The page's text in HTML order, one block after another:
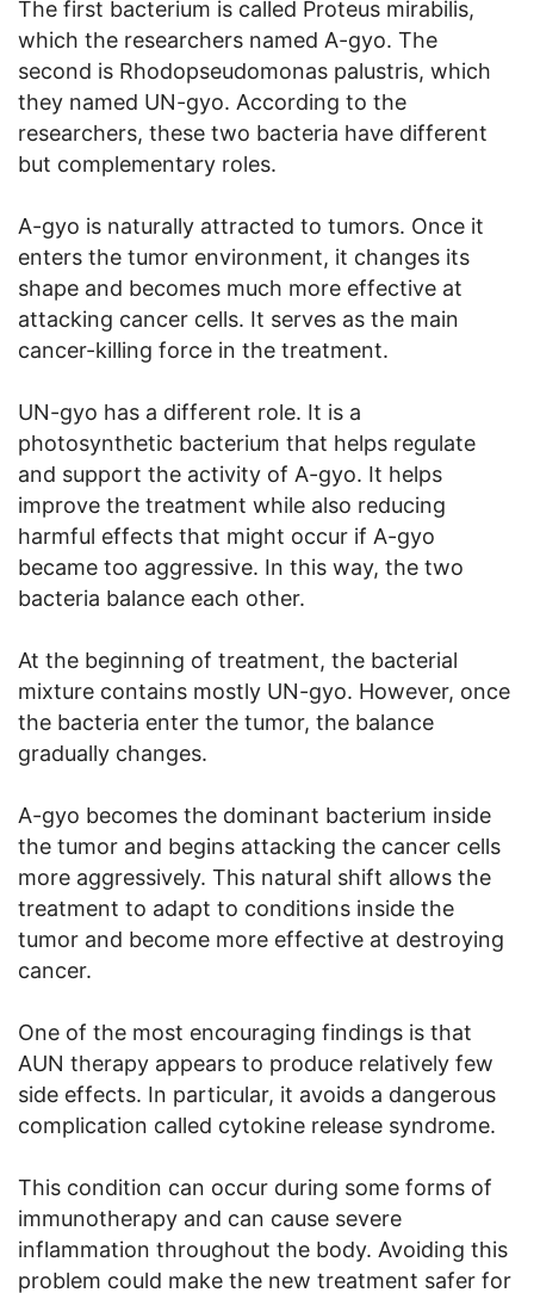
The first bacterium is called Proteus mirabilis,
which the researchers named A-gyo. The
second is Rhodopseudomonas palustris, which
they named UN-gyo. According to the
researchers, these two bacteria have different
but complementary roles.
A-gyo is naturally attracted to tumors. Once it
enters the tumor environment, it changes its
shape and becomes much more effective at
attacking cancer cells. It serves as the main
cancer-killing force in the treatment.
UN-gyo has a different role. It is a
photosynthetic bacterium that helps regulate
and support the activity of A-gyo. It helps
improve the treatment while also reducing
harmful effects that might occur if A-gyo
became too aggressive. In this way, the two
bacteria balance each other.
At the beginning of treatment, the bacterial
mixture contains mostly UN-gyo. However, once
the bacteria enter the tumor, the balance
gradually changes.
A-gyo becomes the dominant bacterium inside
the tumor and begins attacking the cancer cells
more aggressively. This natural shift allows the
treatment to adapt to conditions inside the
tumor and become more effective at destroying
cancer.
One of the most encouraging findings is that
AUN therapy appears to produce relatively few
side effects. In particular, it avoids a dangerous
complication called cytokine release syndrome.
This condition can occur during some forms of
immunotherapy and can cause severe
inflammation throughout the body. Avoiding this
problem could make the new treatment safer for